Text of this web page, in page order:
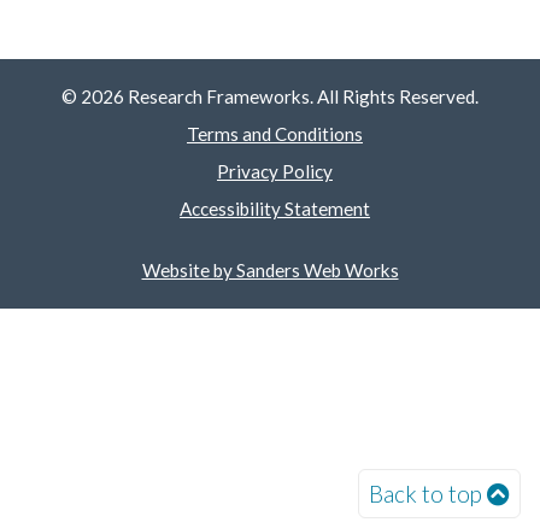
Back to top
© 2026 Research Frameworks. All Rights Reserved.
Terms and Conditions
Privacy Policy
Accessibility Statement
Website by Sanders Web Works